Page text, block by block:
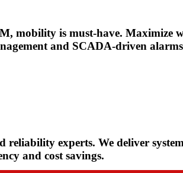
for
mobility is must-have. Maximize
and SCADA-driven
reliability experts. We deliver
and cost savings.